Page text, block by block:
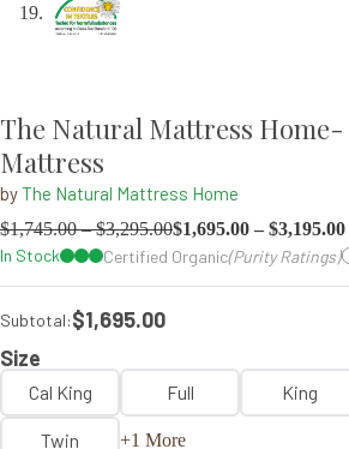
The Natural Mattress
Mattress
byThe Natural Mattress Home
$1,745.00–$3,295.00$1,695.00 – $3,195.00
In Stock
Certified Organic(Purity Ratings)
Subtotal:$1,695.00
Size
Cal King Full King
Twin +1 More